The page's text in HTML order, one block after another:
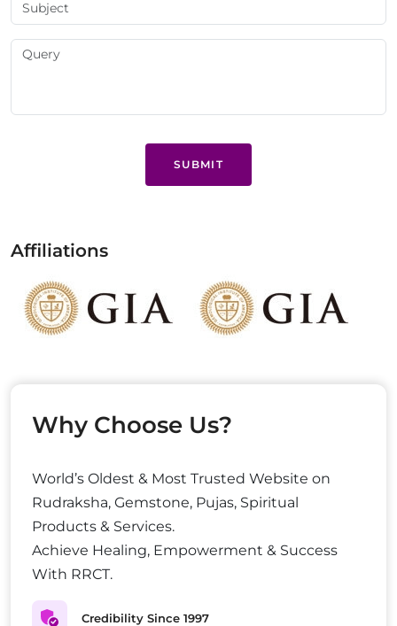
SUBMIT
Affiliations
Why Choose Us?
World’s Oldest & Most Trusted Website on
Rudraksha, Gemstone, Pujas, Spiritual
Products & Services.
Achieve Healing, Empowerment & Success
With RRCT.
Credibility Since 1997